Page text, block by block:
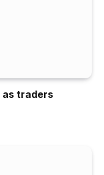
as traders